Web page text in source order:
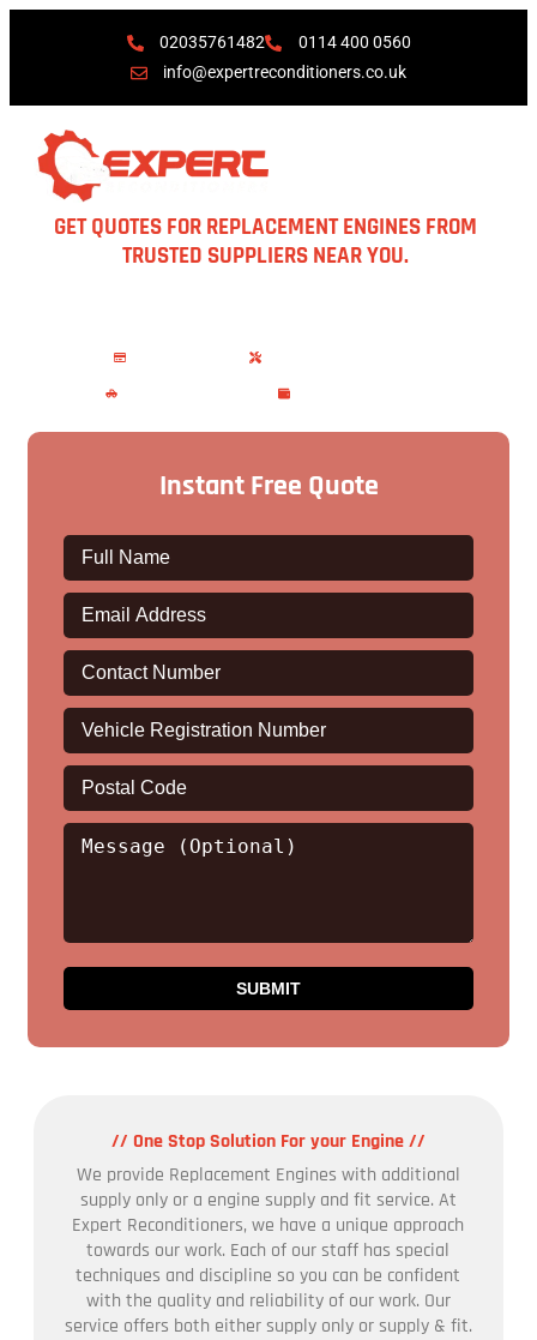
02035761482
0114 400 0560
info@expertreconditioners.co.uk
GET QUOTES FOR REPLACEMENT ENGINES FROM
TRUSTED SUPPLIERS NEAR YOU.
Instant Free Quote
// One Stop Solution For your Engine //
We provide Replacement Engines with additional
supply only or a engine supply and fit service. At
Expert Reconditioners, we have a unique approach
towards our work. Each of our staff has special
techniques and discipline so you can be confident
with the quality and reliability of our work. Our
service offers both either supply only or supply & fit.